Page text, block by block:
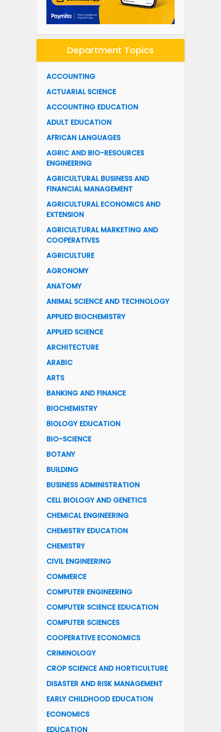
Department Topics
ACCOUNTING
ACTUARIAL SCIENCE
ACCOUNTING EDUCATION
ADULT EDUCATION
AFRICAN LANGUAGES
AGRIC AND BIO-RESOURCES
ENGINEERING
AGRICULTURAL BUSINESS AND
FINANCIAL MANAGEMENT
AGRICULTURAL ECONOMICS AND
EXTENSION
AGRICULTURAL MARKETING AND
COOPERATIVES
AGRICULTURE
AGRONOMY
ANATOMY
ANIMAL SCIENCE AND TECHNOLOGY
APPLIED BIOCHEMISTRY
APPLIED SCIENCE
ARCHITECTURE
ARABIC
ARTS
BANKING AND FINANCE
BIOCHEMISTRY
BIOLOGY EDUCATION
BIO-SCIENCE
BOTANY
BUILDING
BUSINESS ADMINISTRATION
CELL BIOLOGY AND GENETICS
CHEMICAL ENGINEERING
CHEMISTRY EDUCATION
CHEMISTRY
CIVIL ENGINEERING
COMMERCE
COMPUTER ENGINEERING
COMPUTER SCIENCE EDUCATION
COMPUTER SCIENCES
COOPERATIVE ECONOMICS
CRIMINOLOGY
CROP SCIENCE AND HORTICULTURE
DISASTER AND RISK MANAGEMENT
EARLY CHILDHOOD EDUCATION
ECONOMICS
EDUCATION